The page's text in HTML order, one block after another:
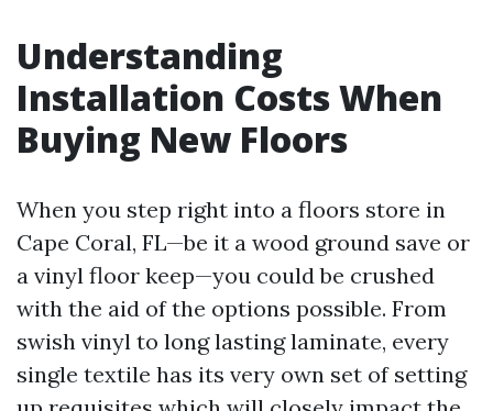
Understanding
Installation Costs When
Buying New Floors
When you step right into a floors store in
Cape Coral, FL—be it a wood ground save or
a vinyl floor keep—you could be crushed
with the aid of the options possible. From
swish vinyl to long lasting laminate, every
single textile has its very own set of setting